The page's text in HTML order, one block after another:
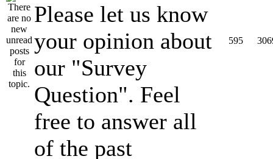
Please let us know
your opinion about
our "Survey
Question". Feel
free to answer all
of the past
595